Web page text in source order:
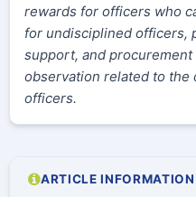
rewards for officers who
for undisciplined officers,
support, and
observation related to the
officers.
ARTICLE INFORMATION